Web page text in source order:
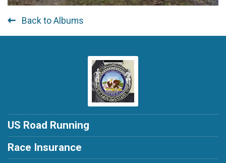
Back to Albums
US Road Running
Race Insurance